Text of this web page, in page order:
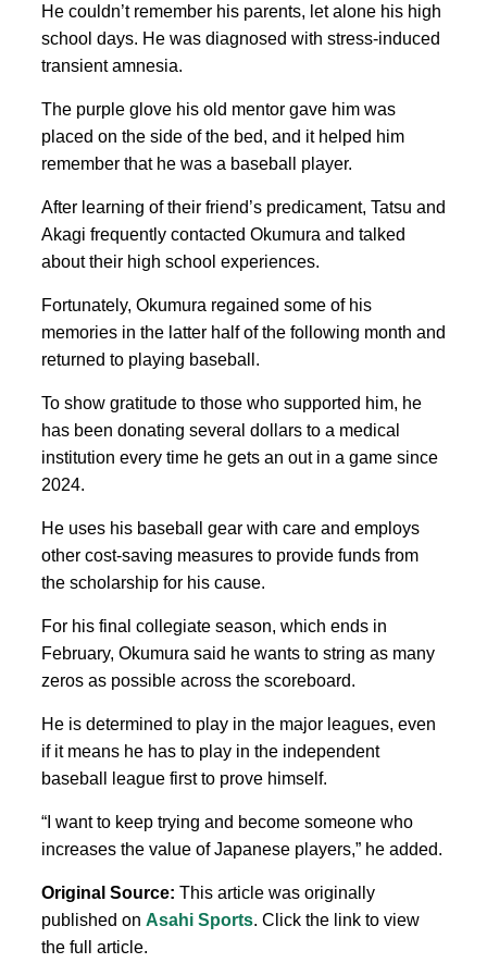
He couldn’t remember his parents, let alone his high
school days. He was diagnosed with stress-induced
transient amnesia.
The purple glove his old mentor gave him was
placed on the side of the bed, and it helped him
remember that he was a baseball player.
After learning of their friend’s predicament, Tatsu and
Akagi frequently contacted Okumura and talked
about their high school experiences.
Fortunately, Okumura regained some of his
memories in the latter half of the following month and
returned to playing baseball.
To show gratitude to those who supported him, he
has been donating several dollars to a medical
institution every time he gets an out in a game since
2024.
He uses his baseball gear with care and employs
other cost-saving measures to provide funds from
the scholarship for his cause.
For his final collegiate season, which ends in
February, Okumura said he wants to string as many
zeros as possible across the scoreboard.
He is determined to play in the major leagues, even
if it means he has to play in the independent
baseball league first to prove himself.
“I want to keep trying and become someone who
increases the value of Japanese players,” he added.
Original Source: This article was originally
published on Asahi Sports. Click the link to view
the full article.